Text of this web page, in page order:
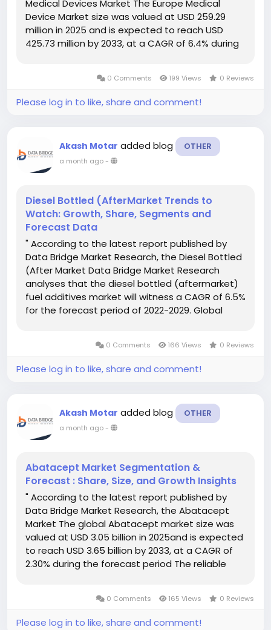
Medical Devices Market The Europe Medical
Device Market size was valued at USD 259.29
million in 2025 and is expected to reach USD
425.73 million by 2033, at a CAGR of 6.4% during
0 Comments 199 Views 0 Reviews
Please log in to like, share and comment!
Akash Motar added blog OTHER
a month ago-
Diesel Bottled (AfterMarket Trends to
Watch: Growth, Share, Segments and
Forecast Data
" According to the latest report published by
Data Bridge Market Research, the Diesel Bottled
(After Market Data Bridge Market Research
analyses that the diesel bottled (aftermarket)
fuel additives market will witness a CAGR of 6.5%
for the forecast period of 2022-2029. Global
0 Comments 166 Views 0 Reviews
Please log in to like, share and comment!
Akash Motar added blog OTHER
a month ago-
Abatacept Market Segmentation &
Forecast : Share, Size, and Growth Insights
" According to the latest report published by
Data Bridge Market Research, the Abatacept
Market The global Abatacept market size was
valued at USD 3.05 billion in 2025and is expected
to reach USD 3.65 billion by 2033, at a CAGR of
2.30% during the forecast period The reliable
0 Comments 165 Views 0 Reviews
Please log in to like, share and comment!